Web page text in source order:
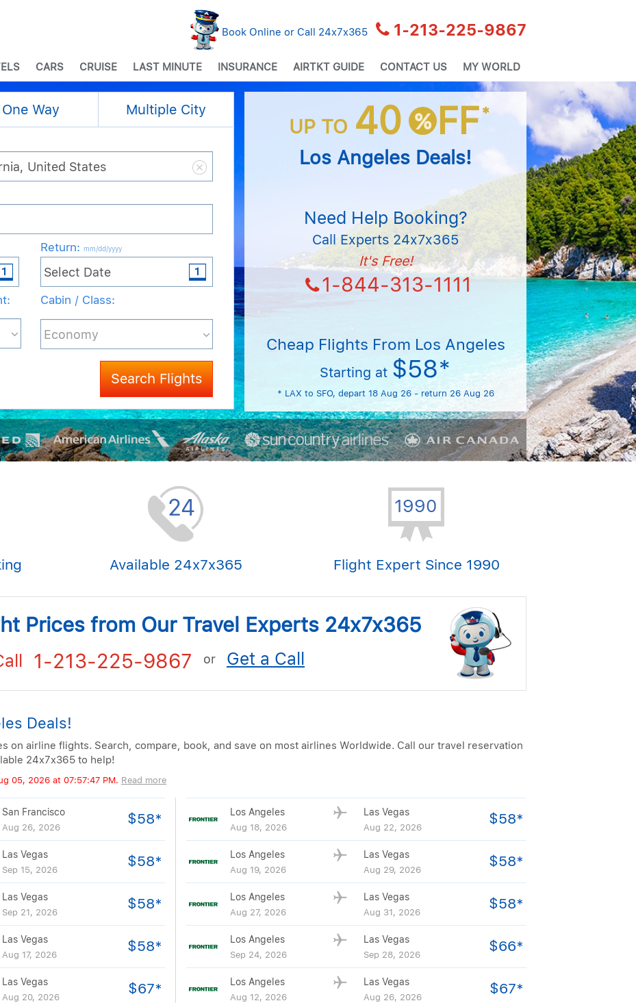
Book Online or Call 24x7x365 1-213-225-9867
CARS CRUISE LAST MINUTE INSURANCE AIRTKT GUIDE CONTACT US MY WORLD
One Way Multiple City
Return: mm/dd/yyyy
Cabin / Class:
Search Flights
UP TO 40 % FF*
Los Angeles Deals!
Need Help Booking?
Call Experts 24x7x365
It's Free!
1-844-313-1111
Cheap Flights From Los Angeles
Starting at $58*
* LAX to SFO, depart 18 Aug 26 - return 26 Aug 26
Available 24x7x365 Flight Expert Since 1990
Prices from Our Travel Experts 24x7x365
1-213-225-9867 or Get a Call
Deals!
on airline flights. Search, compare, book, and save on most airlines Worldwide. Call our travel reservation
24x7x365 to help!
05, 2026 at 07:57:47 PM. Read more
San Francisco
Aug 26, 2026
$58*
Las Vegas
Sep 15, 2026
$58*
Las Vegas
Sep 21, 2026
$58*
Las Vegas
Aug 17, 2026
$58*
Las Vegas
Aug 20, 2026
$67*
Los Angeles
Aug 18, 2026
Las Vegas
Aug 22, 2026
$58*
Los Angeles
Aug 19, 2026
Las Vegas
Aug 29, 2026
$58*
Los Angeles
Aug 27, 2026
Las Vegas
Aug 31, 2026
$58*
Los Angeles
Sep 24, 2026
Las Vegas
Sep 28, 2026
$66*
Los Angeles
Aug 12, 2026
Las Vegas
Aug 26, 2026
$67*